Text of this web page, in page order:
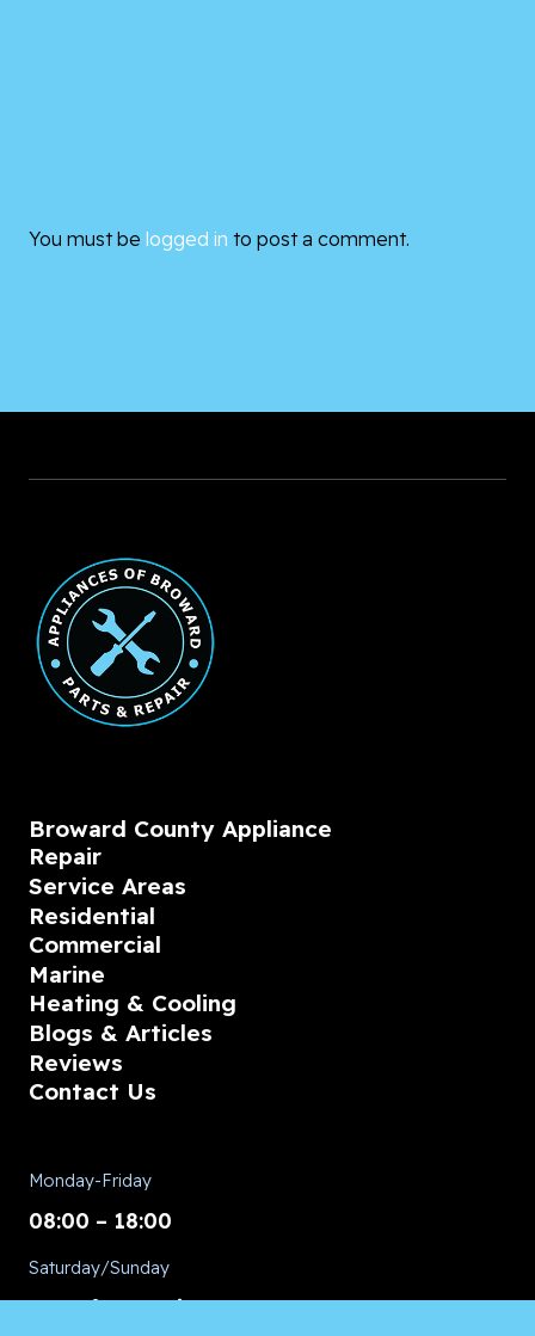
You must be logged in to post a comment.
Broward County Appliance
Repair
Service Areas
Residential
Commercial
Marine
Heating & Cooling
Blogs & Articles
Reviews
Contact Us
Monday-Friday
08:00 – 18:00
Saturday/Sunday
CALL for Service